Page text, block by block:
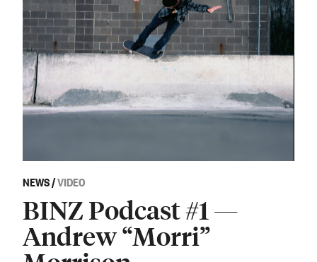
NEWS/VIDEO
BINZ Podcast #1 —
Andrew “Morri”